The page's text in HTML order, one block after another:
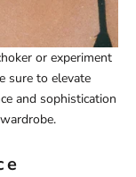
or experiment
sure to elevate
and sophistication